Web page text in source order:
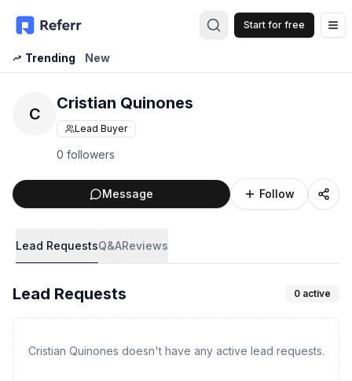
Start for free
Trending
New
C
Cristian Quinones
Lead Buyer
0 followers
Message Follow
Lead RequestsQ&AReviews
Lead Requests 0 active
Cristian Quinones doesn't have any active lead requests.